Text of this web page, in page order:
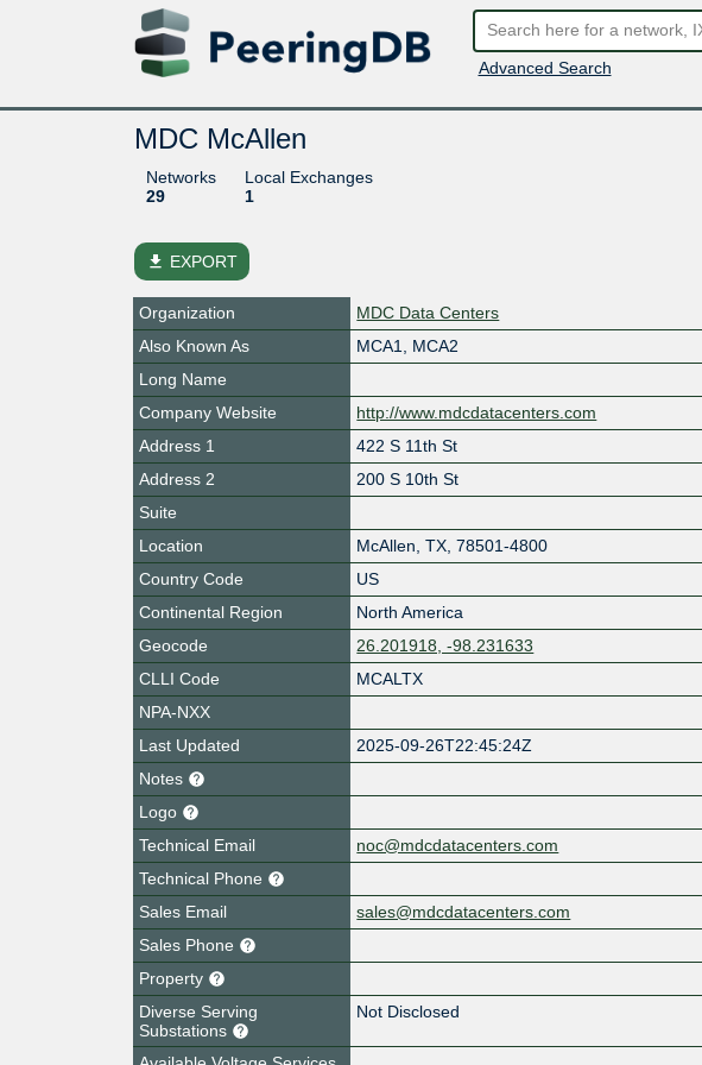
Advanced Search
MDC McAllen
Networks
29
Local Exchanges
1
file_download EXPORT
Organization
MDC Data Centers
Also Known As
MCA1, MCA2
Long Name
Company Website
http://www.mdcdatacenters.com
Address 1
422 S 11th St
Address 2
200 S 10th St
Suite
Location
McAllen TX 78501-4800
Country Code
US
Continental Region
North America
Geocode
26.201918, -98.231633
CLLI Code
MCALTX
NPA-NXX
Last Updated
2025-09-26T22:45:24Z
Notes
Logo
Technical Email
noc@mdcdatacenters.com
Technical Phone
Sales Email
sales@mdcdatacenters.com
Sales Phone
Property
Diverse Serving
Substations
Not Disclosed